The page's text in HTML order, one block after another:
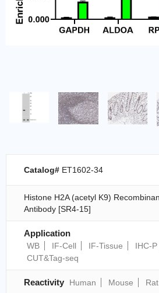
Catalog# ET1602-34
Histone H2A (acetyl K9)
Antibody [SR4-15]
Application
WB IF-Cell IF-Tissue IHC-P
CUT&Tag-seq
Reactivity Human Mouse Rat